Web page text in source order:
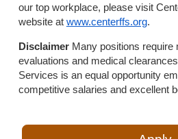
our top workplace, please visit
website at www.centerffs.org.
Disclaimer Many positions require
evaluations and medical
Services is an equal opportunity
competitive salaries and excellent